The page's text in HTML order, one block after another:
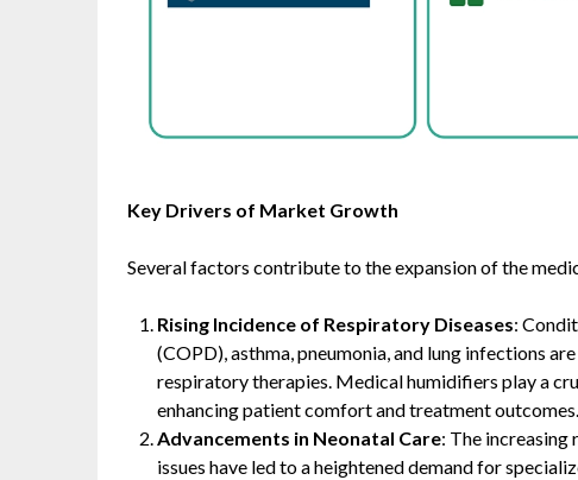
Key Drivers of Market Growth
Several factors contribute to the expansion of the
Rising Incidence of Respiratory Diseases:
(COPD), asthma, pneumonia, and lung infections
respiratory therapies. Medical humidifiers play a
enhancing patient comfort and treatment outcomes. ​
Advancements in Neonatal Care: The
issues have led to a heightened demand for